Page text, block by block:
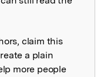
claim this
a plain
more people